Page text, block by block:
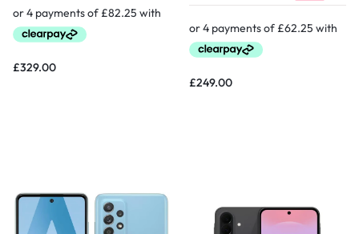
£329.00
£249.00